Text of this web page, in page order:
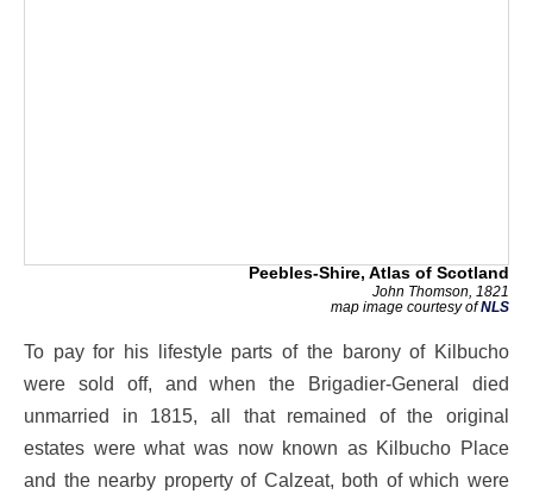
Peebles-Shire, Atlas of Scotland
John Thomson, 1821
map image courtesy ofNLS
To pay for his lifestyle parts of the barony of Kilbucho
were sold off, and when the Brigadier-General died
unmarried in 1815, all that remained of the original
estates were what was now known as Kilbucho Place
and the nearby property of Calzeat, both of which were